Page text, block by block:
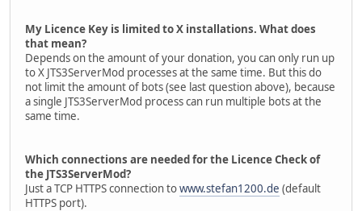
My Licence Key is limited to X installations. What does
that mean?
Depends on the amount of your donation, you can only run up
to X JTS3ServerMod processes at the same time. But this do
not limit the amount of bots (see last question above), because
a single JTS3ServerMod process can run multiple bots at the
same time.
Which connections are needed for the Licence Check of
the JTS3ServerMod?
Just a TCP HTTPS connection towww.stefan1200.de (default
HTTPS port).